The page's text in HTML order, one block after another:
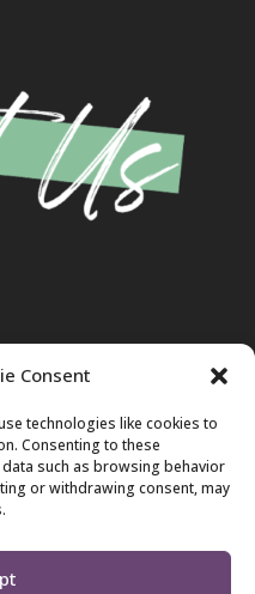
Consent
technologies like cookies to
Consenting to these
such as browsing behavior
or withdrawing consent, may
West